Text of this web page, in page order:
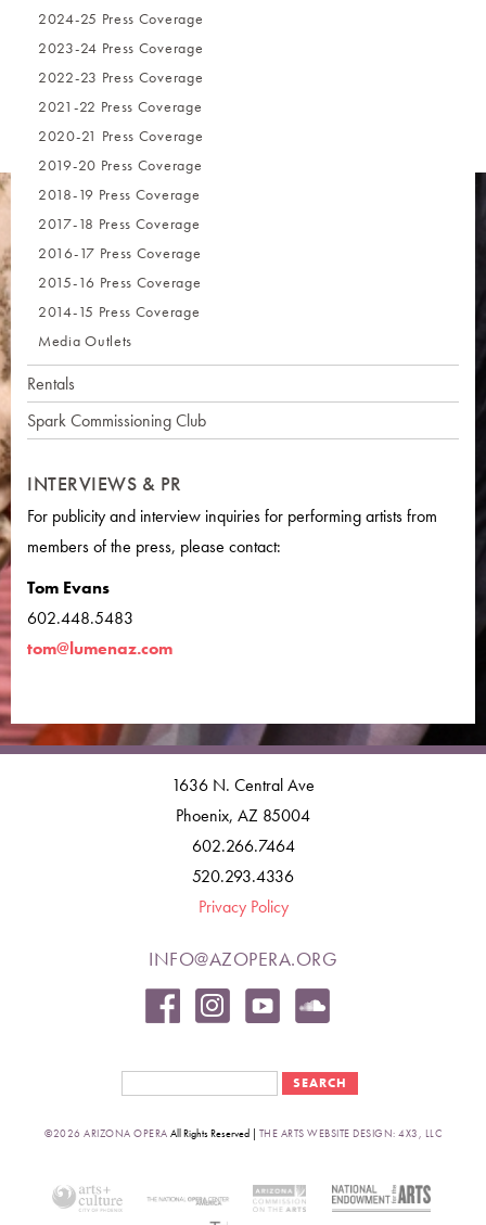
2024-25 Press Coverage
2023-24 Press Coverage
2022-23 Press Coverage
2021-22 Press Coverage
2020-21 Press Coverage
2019-20 Press Coverage
2018-19 Press Coverage
2017-18 Press Coverage
2016-17 Press Coverage
2015-16 Press Coverage
2014-15 Press Coverage
Media Outlets
Rentals
Spark Commissioning Club
INTERVIEWS & PR
For publicity and interview inquiries for performing artists from
members of the press, please contact:
Tom Evans
602.448.5483
tom@lumenaz.com
1636 N. Central Ave
Phoenix, AZ 85004
602.266.7464
520.293.4336
Privacy Policy
INFO@AZOPERA.ORG
©2026 ARIZONA OPERA All Rights Reserved | THE ARTS WEBSITE DESIGN: 4X3, LLC